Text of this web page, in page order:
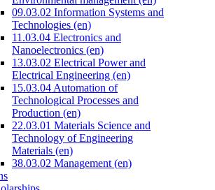
09.03.02 Information Systems and
Technologies (en)
11.03.04 Electronics and
Nanoelectronics (en)
13.03.02 Electrical Power and
Electrical Engineering (en)
15.03.04 Automation of
Technological Processes and
Production (en)
22.03.01 Materials Science and
Technology of Engineering
Materials (en)
38.03.02 Management (en)